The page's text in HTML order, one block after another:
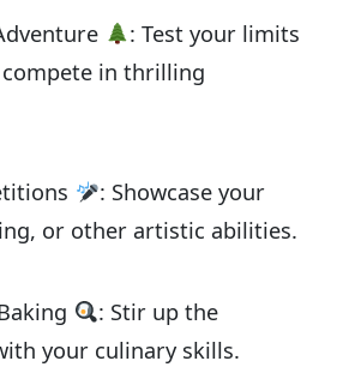
: Test your limits
in thrilling
: Showcase your
or other artistic abilities.
: Stir up the
your culinary skills.